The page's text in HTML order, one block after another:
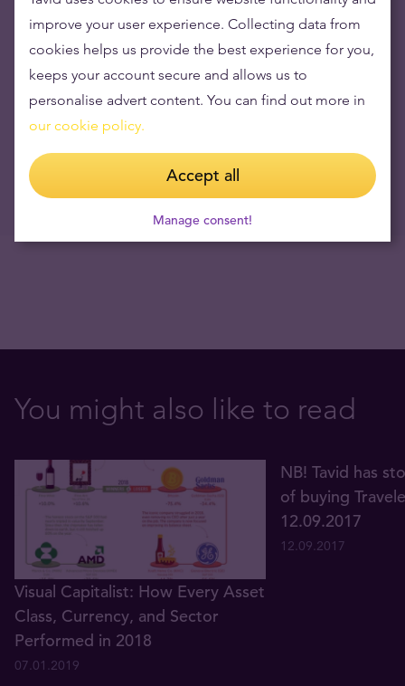
16.06.2023
Visual Capitalist: How Every Asset Class, Currency, and Sector
07.01.2019
NB! Tavid has stopped the service of buying Travelers Cheques
since 12.09.2017
12.09.2017
You might also like to read
Visual Capitalist: How Every Asset
Class, Currency, and Sector
Performed in 2018
07.01.2019
NB! Tavid has
of buying
12.09.2017
12.09.2017
improve your user experience. Collecting data from
cookies helps us provide the best experience for you,
keeps your account secure and allows us to
personalise advert content. You can find out more in
our cookie policy.
Accept all
Manage consent!